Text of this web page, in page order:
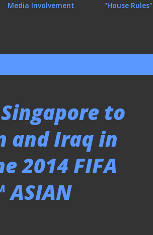
Media Involvement "House Rules"
to
and Iraq in
2014 FIFA
ASIAN